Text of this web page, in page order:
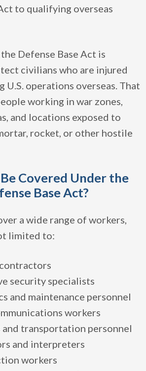
to qualifying overseas
Defense Base Act is
civilians who are injured
U.S. operations overseas. That
working in war zones,
and locations exposed to
rocket, or other hostile
Covered Under the
Base Act?
a wide range of workers,
limited to:
security specialists
and maintenance personnel
workers
and transportation personnel
and interpreters
workers